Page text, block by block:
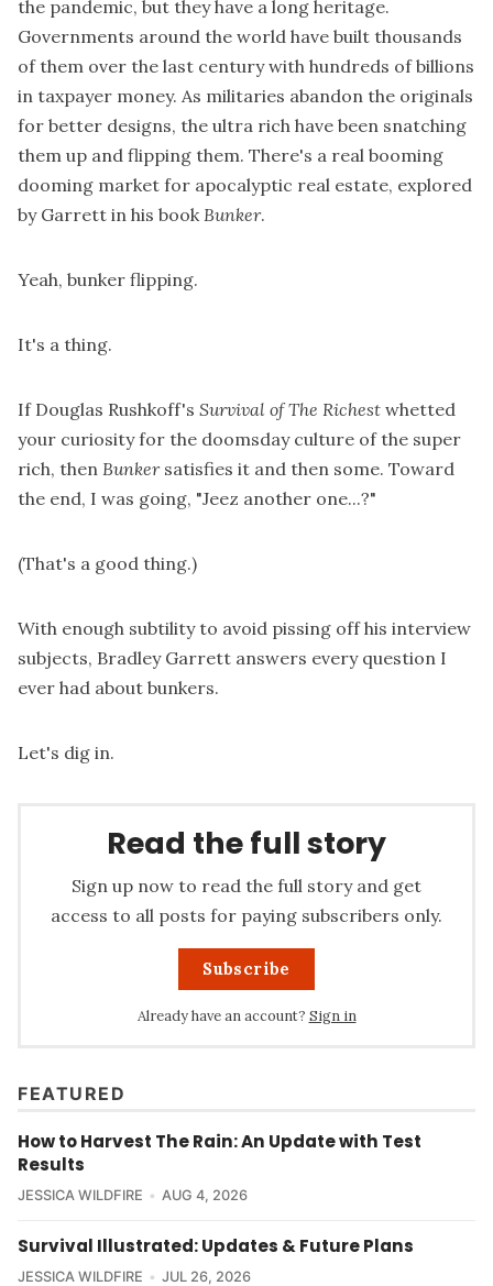
the pandemic, but they have a long heritage.
Governments around the world have built thousands
of them over the last century with hundreds of billions
in taxpayer money. As militaries abandon the originals
for better designs, the ultra rich have been snatching
them up and flipping them. There's a real booming
dooming market for apocalyptic real estate, explored
by Garrett in his bookBunker.
Yeah, bunker flipping.
It's a thing.
If Douglas Rushkoff's Survival of The Richest whetted
your curiosity for the doomsday culture of the super
rich, then Bunker satisfies it and then some. Toward
the end, I was going, "Jeez another one...?"
(That's a good thing.)
With enough subtility to avoid pissing off his interview
subjects, Bradley Garrett answers every question I
ever had about bunkers.
Let's dig in.
Read the full story
Sign up now to read the full story and get
access to all posts for paying subscribers only.
Subscribe
Already have an account? Sign in
FEATURED
How to Harvest The Rain: An Update with Test
Results
JESSICA WILDFIRE AUG 4, 2026
Survival Illustrated: Updates & Future Plans
JESSICA WILDFIRE JUL 26, 2026